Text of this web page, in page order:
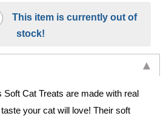
This item is currently out of
stock!
Cat Treats are made with real
your cat will love! Their soft